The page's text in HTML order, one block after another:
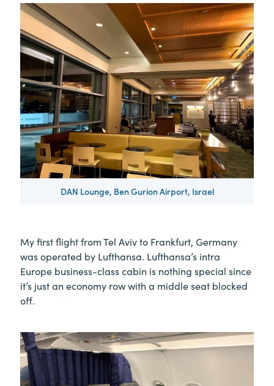
DAN Lounge, Ben Gurion Airport, Israel
My first flight from Tel Aviv to Frankfurt, Germany
was operated by Lufthansa. Lufthansa’s intra
Europe business-class cabin is nothing special since
it’s just an economy row with a middle seat blocked
off.